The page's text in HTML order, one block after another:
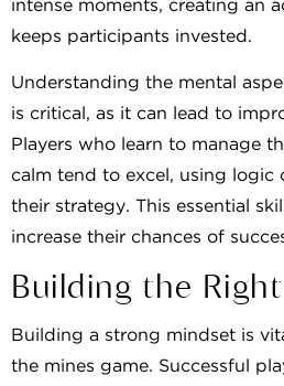
intense moments, creating an
keeps participants invested.
Understanding the mental
is critical, as it can lead to
Players who learn to manage
calm tend to excel, using logic
their strategy. This essential
increase their chances of
Building the
Building a strong mindset is
the mines game. Successful